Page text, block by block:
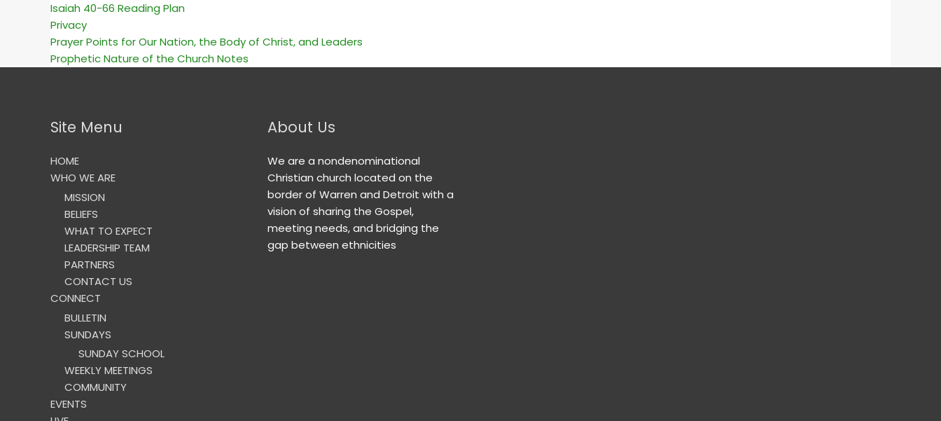
Isaiah 40-66 Reading Plan
Privacy
Prayer Points for Our Nation, the Body of Christ, and Leaders
Prophetic Nature of the Church Notes
Site Menu
HOME
WHO WE ARE
MISSION
BELIEFS
WHAT TO EXPECT
LEADERSHIP TEAM
PARTNERS
CONTACT US
CONNECT
BULLETIN
SUNDAYS
SUNDAY SCHOOL
WEEKLY MEETINGS
COMMUNITY
EVENTS
About Us
We are a nondenominational
Christian church located on the
border of Warren and Detroit with a
vision of sharing the Gospel,
meeting needs, and bridging the
gap between ethnicities